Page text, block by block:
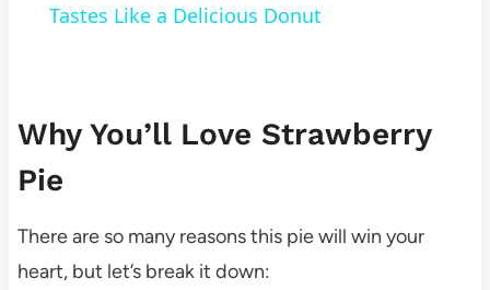
Tastes Like a Delicious Donut
Why You’ll Love Strawberry
Pie
There are so many reasons this pie will win your
heart, but let’s break it down: